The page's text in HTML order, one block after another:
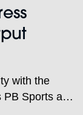
with the
PB Sports are